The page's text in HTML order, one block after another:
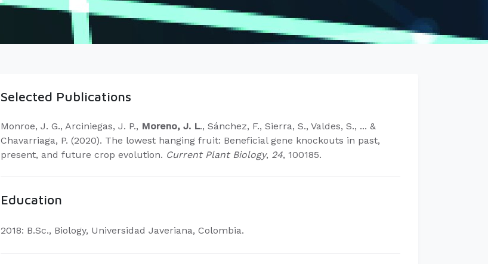
Selected Publications
Monroe, J. G., Arciniegas, J. P., Moreno, J. L., Sánchez, F., Sierra, S., Valdes, S., ... &
Chavarriaga, P. (2020). The lowest hanging fruit: Beneficial gene knockouts in past,
present, and future crop evolution. Current Plant Biology, 24, 100185.
Education
2018: B.Sc., Biology, Universidad Javeriana, Colombia.